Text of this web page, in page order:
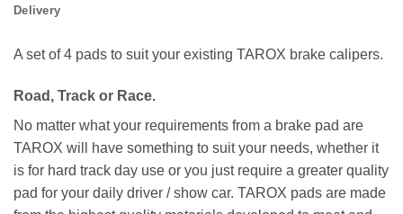
Delivery
A set of 4 pads to suit your existing TAROX brake calipers.
Road, Track or Race.
No matter what your requirements from a brake pad are
TAROX will have something to suit your needs, whether it
is for hard track day use or you just require a greater quality
pad for your daily driver / show car. TAROX pads are made